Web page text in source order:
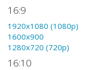
16:9
1920x1080 (1080p)
1600x900
1280x720 (720p)
16:10